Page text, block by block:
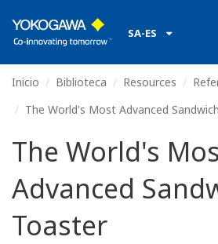
SA-ES
Inicio Biblioteca Resources
The World's Most Advanced
The World's
Advanced
Toaster